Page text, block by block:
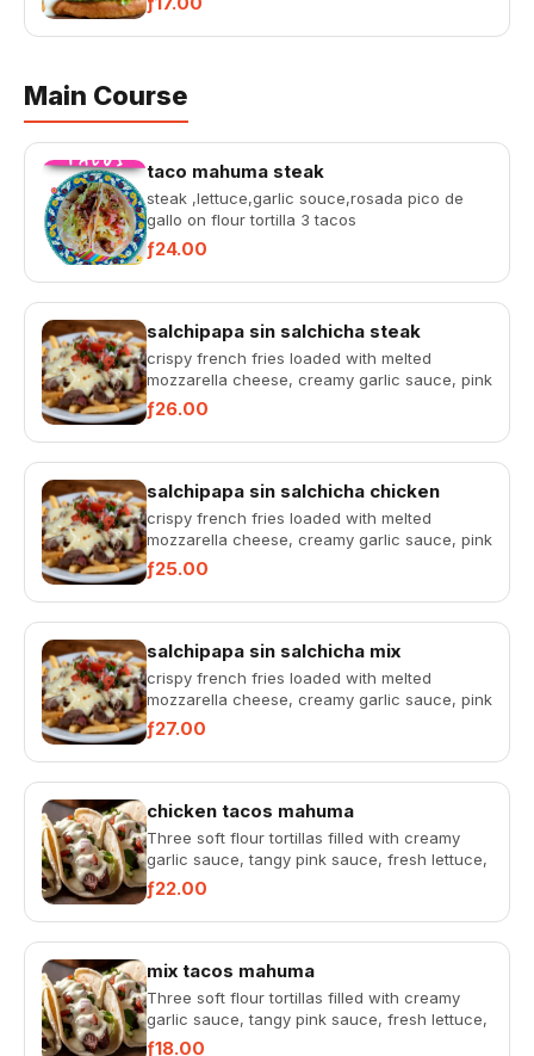
Main Course
taco mahuma steak
steak ,lettuce,garlic souce,rosada pico de
gallo on flour tortilla 3 tacos
ƒ24.00
salchipapa sin salchicha steak
crispy french fries loaded with melted
mozzarella cheese, creamy garlic sauce, pink
sauce, fresh pico de gallo...
ƒ26.00
salchipapa sin salchicha chicken
crispy french fries loaded with melted
mozzarella cheese, creamy garlic sauce, pink
sauce, fresh pico de gallo...
ƒ25.00
salchipapa sin salchicha mix
crispy french fries loaded with melted
mozzarella cheese, creamy garlic sauce, pink
sauce, fresh pico de gallo...
ƒ27.00
chicken tacos mahuma
Three soft flour tortillas filled with creamy
garlic sauce, tangy pink sauce, fresh lettuce,
and pico de gallo...
ƒ22.00
mix tacos mahuma
Three soft flour tortillas filled with creamy
garlic sauce, tangy pink sauce, fresh lettuce,
and pico de gallo...
ƒ18.00